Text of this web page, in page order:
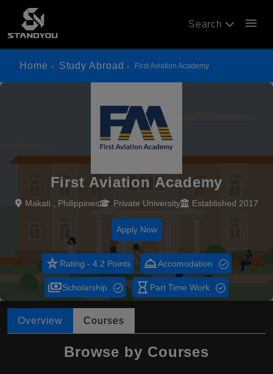
Search menu
Home Study Abroad First Aviation Academy
First Aviation Academy
Makati , Philippines Private University Established 2017
Apply Now
star_rateRating - 4.2 Points room_serviceAccomodation
paymentsScholarship hourglass_empty Part Time Work
Overview Courses
Browse by Courses